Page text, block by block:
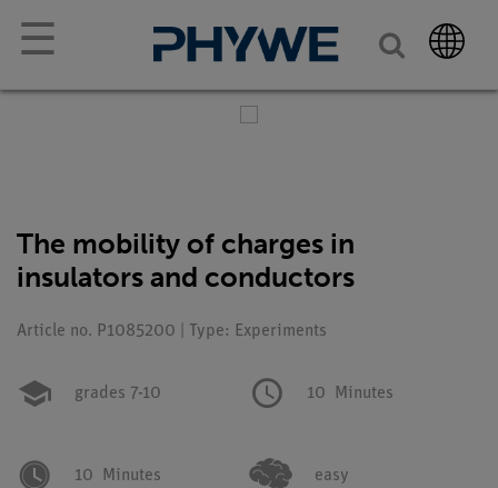
☰
The mobility of charges in
insulators and conductors
Article no. P1085200 | Type: Experiments
grades 7-10 10 Minutes
10 Minutes easy